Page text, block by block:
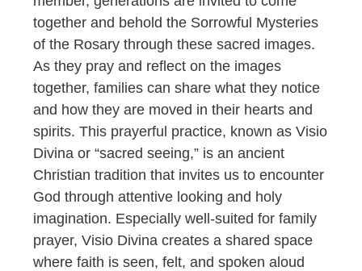
together and behold the Sorrowful Mysteries
of the Rosary through these sacred images.
As they pray and reflect on the images
together, families can share what they notice
and how they are moved in their hearts and
spirits. This prayerful practice, known as Visio
Divina or “sacred seeing,” is an ancient
Christian tradition that invites us to encounter
God through attentive looking and holy
imagination. Especially well-suited for family
prayer, Visio Divina creates a shared space
where faith is seen, felt, and spoken aloud